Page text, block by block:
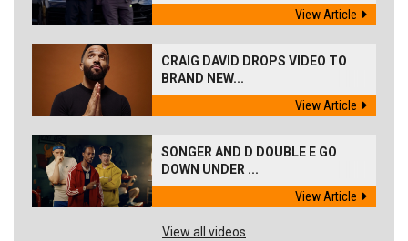
View Article
CRAIG DAVID DROPS VIDEO TO
BRAND NEW...
View Article
SONGER AND D DOUBLE E GO
DOWN UNDER ...
View Article
View all videos